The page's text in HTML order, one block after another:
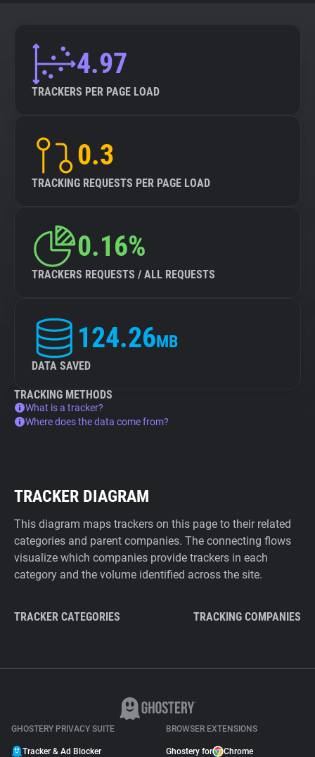
4.97
TRACKERS PER PAGE LOAD
0.3
TRACKING REQUESTS PER PAGE LOAD
0.16%
TRACKERS REQUESTS / ALL REQUESTS
124.26MB
DATA SAVED
TRACKING METHODS
What is a tracker?
Where does the data come from?
TRACKER DIAGRAM
This diagram maps trackers on this page to their related
categories and parent companies. The connecting flows
visualize which companies provide trackers in each
category and the volume identified across the site.
TRACKER CATEGORIES TRACKING COMPANIES
GHOSTERY PRIVACY SUITE
Tracker & Ad Blocker
BROWSER EXTENSIONS
Ghostery for Chrome